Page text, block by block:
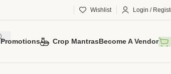
Wishlist Login /
Promotions Crop MantrasBecome A Vendor